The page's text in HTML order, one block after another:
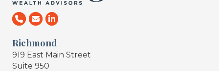
Richmond
919 East Main Street
Suite 950